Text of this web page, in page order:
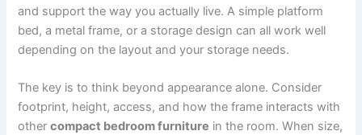
and support the way you actually live. A simple platform
bed, a metal frame, or a storage design can all work well
depending on the layout and your storage needs.
The key is to think beyond appearance alone. Consider
footprint, height, access, and how the frame interacts with
othercompact bedroom furniture in the room. When size,